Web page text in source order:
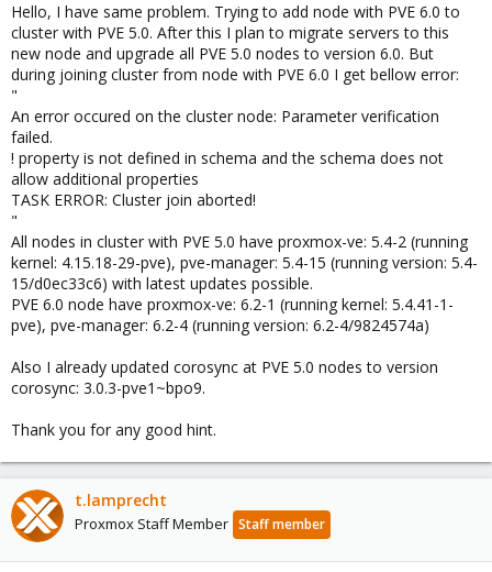
Hello, I have same problem. Trying to add node with PVE 6.0 to
cluster with PVE 5.0. After this I plan to migrate servers to this
new node and upgrade all PVE 5.0 nodes to version 6.0. But
during joining cluster from node with PVE 6.0 I get bellow error:
"
An error occured on the cluster node: Parameter verification
failed.
! property is not defined in schema and the schema does not
allow additional properties
TASK ERROR: Cluster join aborted!
"
All nodes in cluster with PVE 5.0 have proxmox-ve: 5.4-2 (running
kernel: 4.15.18-29-pve), pve-manager: 5.4-15 (running version: 5.4-
15/d0ec33c6) with latest updates possible.
PVE 6.0 node have proxmox-ve: 6.2-1 (running kernel: 5.4.41-1-
pve), pve-manager: 6.2-4 (running version: 6.2-4/9824574a)
Also I already updated corosync at PVE 5.0 nodes to version
corosync: 3.0.3-pve1~bpo9.
Thank you for any good hint.
t.lamprecht
Proxmox Staff Member Staff member